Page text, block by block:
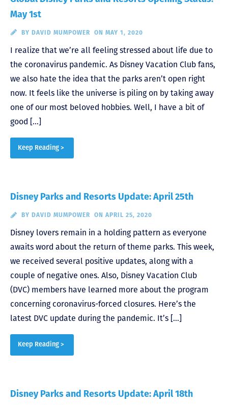
May 1st
BY DAVID MUMPOWER ON MAY 1, 2020
I realize that we’re all feeling stressed about life due to
the coronavirus pandemic. As Disney Vacation Club fans,
we also hate the idea that the parks aren’t open right
now. It feels like the universe is piling on by taking away
one of our most beloved hobbies. Well, I have a bit of
good […]
Keep Reading >
Disney Parks and Resorts Update: April 25th
BY DAVID MUMPOWER ON APRIL 25, 2020
Disney lovers remain in a holding pattern as everyone
awaits word about the return of theme parks. This week,
we received several positive updates, along with a
couple of negative ones. Also, Disney Vacation Club
(DVC) members have learned more about the program
concerning coronavirus-forced closures. Here’s the
latest DVC update during the pandemic. It’s […]
Keep Reading >
Disney Parks and Resorts Update: April 18th